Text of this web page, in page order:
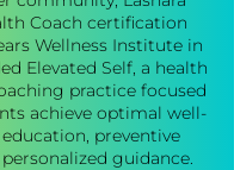
Coach certification
Wellness Institute in
Elevated Self, a health
practice focused
achieve optimal well-
preventive
guidance.